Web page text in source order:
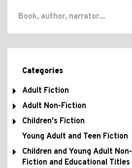
Categories
Adult Fiction
Adult Non-Fiction
Children's Fiction
Young Adult and Teen Fiction
Children and Young Adult Non-
Fiction and Educational Titles